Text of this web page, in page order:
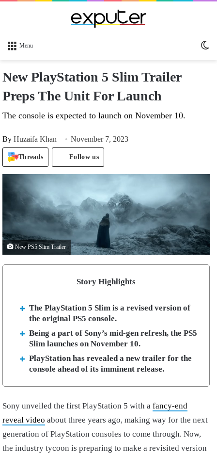
Menu
New PlayStation 5 Slim Trailer
Preps The Unit For Launch
The console is expected to launch on November 10.
By Huzaifa Khan November 7, 2023
Threads Follow us
New PS5 Slim Trailer
Story Highlights
The PlayStation 5 Slim is a revised version of
the original PS5 console.
Being a part of Sony’s mid-gen refresh, the PS5
Slim launches on November 10.
PlayStation has revealed a new trailer for the
console ahead of its imminent release.
Sony unveiled the first PlayStation 5 with a fancy-end
reveal video about three years ago, making way for the next
generation of PlayStation consoles to come through. Now,
the industry tycoon is preparing to make a revisited version